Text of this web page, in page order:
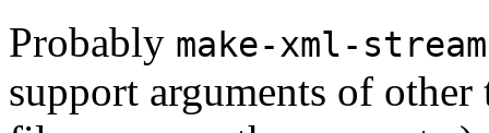
Probably make-xml-stream
support arguments of